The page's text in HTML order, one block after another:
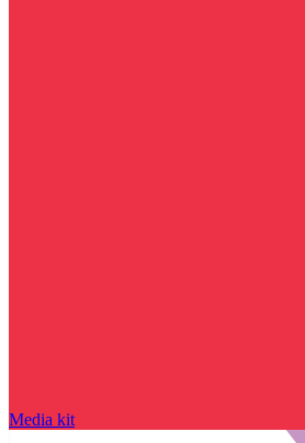
Media kit